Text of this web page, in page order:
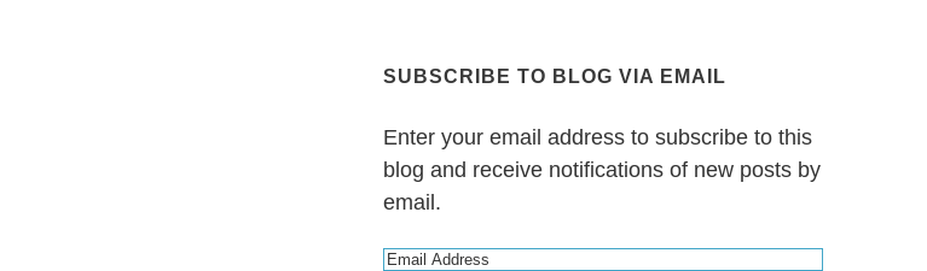
SUBSCRIBE TO BLOG VIA EMAIL
Enter your email address to subscribe to this
blog and receive notifications of new posts by
email.
E